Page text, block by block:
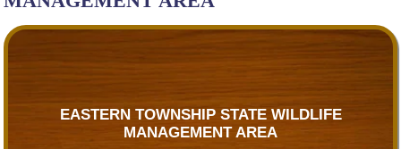
EASTERN TOWNSHIP STATE WILDLIFE
MANAGEMENT AREA